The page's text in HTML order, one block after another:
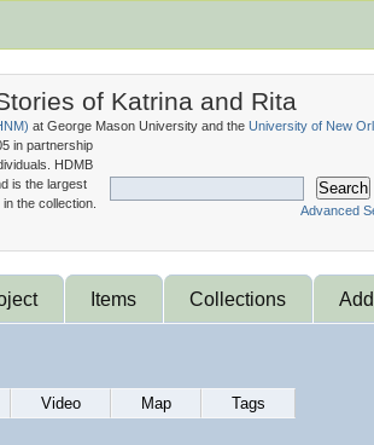
of Katrina and Rita
Search
Advanced
) at George Mason University and the University of New
in partnership
HDMB
is the largest
the collection.
Items Collections
Video Map Tags